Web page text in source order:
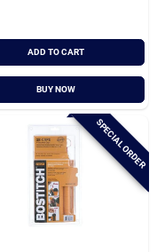
ADD TO CART
BUY NOW
SPECIAL ORDER